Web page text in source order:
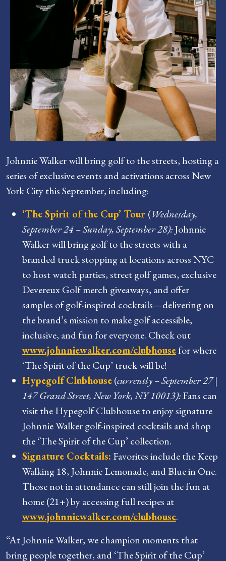
Johnnie Walker will bring golf to the streets, hosting a
series of exclusive events and activations across New
York City this September, including:
‘The Spirit of the Cup’ Tour (Wednesday,
September 24 – Sunday, September 28):Johnnie
Walker will bring golf to the streets with a
branded truck stopping at locations across NYC
to host watch parties, street golf games, exclusive
Devereux Golf merch giveaways, and offer
samples of golf-inspired cocktails—delivering on
the brand’s mission to make golf accessible,
inclusive, and fun for everyone. Check out
www.johnniewalker.com/clubhousefor where
‘The Spirit of the Cup’ truck will be!
Hypegolf Clubhouse(currently – September 27 |
147 Grand Street, New York, NY 10013):Fans can
visit the Hypegolf Clubhouse to enjoy signature
Johnnie Walker golf-inspired cocktails and shop
the ‘The Spirit of the Cup’ collection.
Signature Cocktails: Favorites include the Keep
Walking 18, Johnnie Lemonade, and Blue in One.
Those not in attendance can still join the fun at
home (21+) by accessing full recipes at
www.johnniewalker.com/clubhouse.
“At Johnnie Walker, we champion moments that
bring people together, and ‘The Spirit of the Cup’